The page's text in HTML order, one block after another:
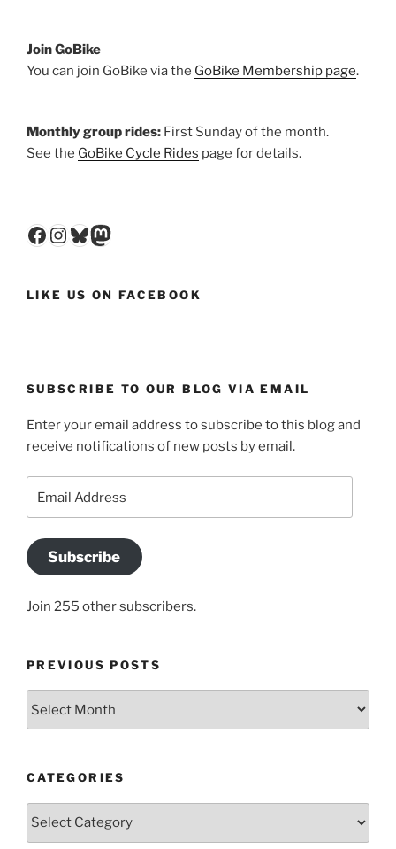
Join GoBike
You can join GoBike via the GoBike Membership page.
Monthly group rides: First Sunday of the month.
See the GoBike Cycle Rides page for details.
Facebook
Instagram
Bluesky
Mastodon
LIKE US ON FACEBOOK
SUBSCRIBE TO OUR BLOG VIA EMAIL
Enter your email address to subscribe to this blog and
receive notifications of new posts by email.
Address
Subscribe
Join 255 other subscribers.
PREVIOUS POSTS
CATEGORIES
Categories